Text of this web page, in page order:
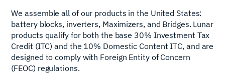
We assemble all of our products in the United States:
battery blocks, inverters, Maximizers, and Bridges. Lunar
products qualify for both the base 30% Investment Tax
Credit (ITC) and the 10% Domestic Content ITC, and are
designed to comply with Foreign Entity of Concern
(FEOC) regulations.